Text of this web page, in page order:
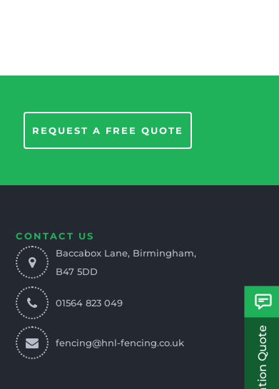
REQUEST A FREE QUOTE
CONTACT US
Baccabox Lane, Birmingham,
B47 5DD
01564 823 049
fencing@hnl-fencing.co.uk